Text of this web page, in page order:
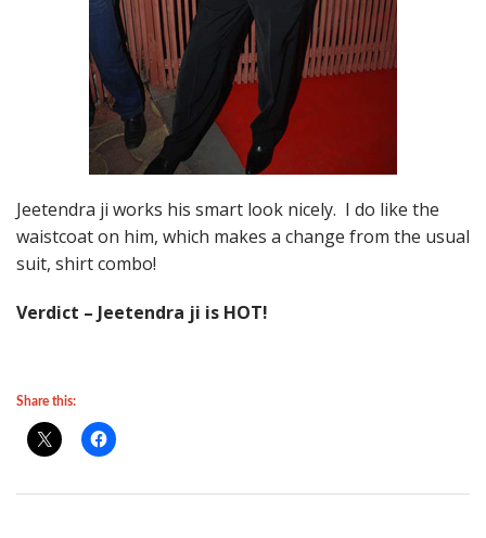
Jeetendra ji works his smart look nicely. I do like the
waistcoat on him, which makes a change from the usual
suit, shirt combo!
Verdict – Jeetendra ji is HOT!
Share this: